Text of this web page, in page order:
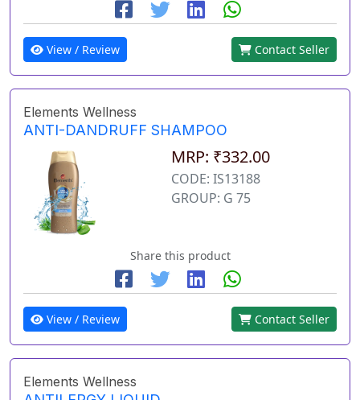
View / Review Contact Seller
Elements Wellness
ANTI-DANDRUFF SHAMPOO
MRP: ₹332.00
CODE: IS13188
GROUP: G 75
Share this product
View / Review Contact Seller
Elements Wellness